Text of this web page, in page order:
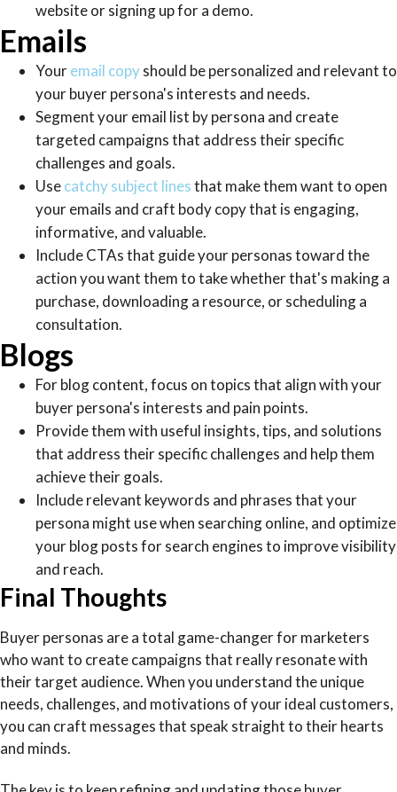
website or signing up for a demo.
Emails
Youremail copyshould be personalized and relevant to
your buyer persona's interests and needs.
Segment your email list by persona and create
targeted campaigns that address their specific
challenges and goals.
Usecatchy subject linesthat make them want to open
your emails and craft body copy that is engaging,
informative, and valuable.
Include CTAs that guide your personas toward the
action you want them to take whether that's making a
purchase, downloading a resource, or scheduling a
consultation.
Blogs
For blog content, focus on topics that align with your
buyer persona's interests and pain points.
Provide them with useful insights, tips, and solutions
that address their specific challenges and help them
achieve their goals.
Include relevant keywords and phrases that your
persona might use when searching online, and optimize
your blog posts for search engines to improve visibility
and reach.
Final Thoughts
Buyer personas are a total game-changer for marketers
who want to create campaigns that really resonate with
their target audience. When you understand the unique
needs, challenges, and motivations of your ideal customers,
you can craft messages that speak straight to their hearts
and minds.